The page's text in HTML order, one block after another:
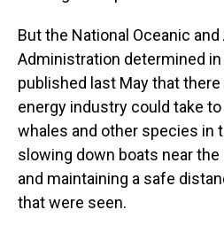
But the National Oceanic
Administration determined in
published last May that
energy industry could take
whales and other species in
slowing down boats near
and maintaining a safe
that were seen.